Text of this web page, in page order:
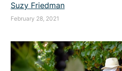
Suzy Friedman
February 28, 2021